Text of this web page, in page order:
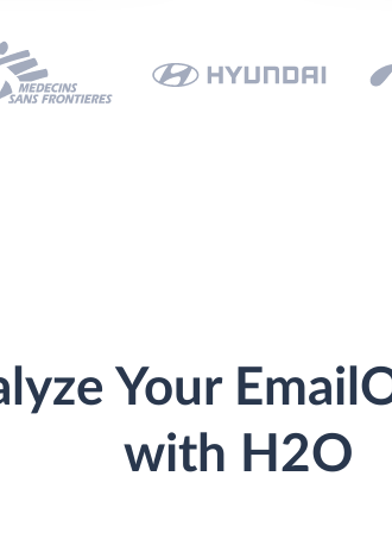
Your
with H2O